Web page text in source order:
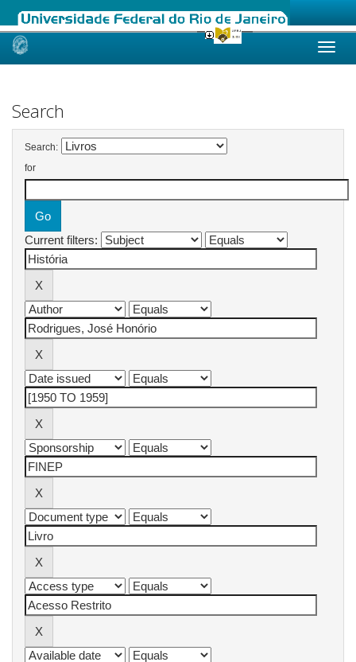
Skip
Search
Search:
for
Current filters: